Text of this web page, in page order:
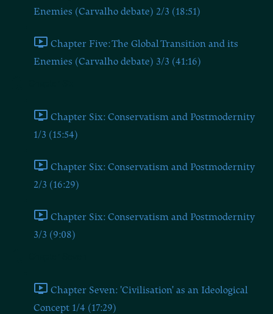
Enemies (Carvalho debate) 2/3 (18:51)
Chapter Five: The Global Transition and its
Enemies (Carvalho debate) 3/3 (41:16)
Chapter Six: Conservatism and Postmodernity
1/3 (15:54)
Chapter Six: Conservatism and Postmodernity
2/3 (16:29)
Chapter Six: Conservatism and Postmodernity
3/3 (9:08)
Chapter Seven: 'Civilisation' as an Ideological
Concept 1/4 (17:29)